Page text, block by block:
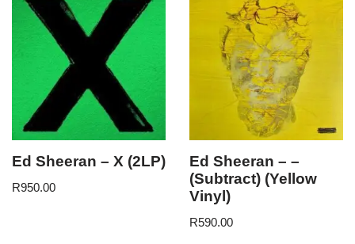
Ed Sheeran – X (2LP)
R950.00
Ed Sheeran – –
(Subtract) (Yellow
Vinyl)
R590.00